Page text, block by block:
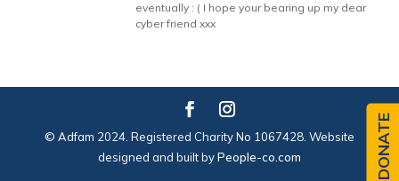
eventually : ( I hope your bearing up my dear
cyber friend xxx
© Adfam 2024. Registered Charity No 1067428. Website
designed and built byPeople-co.com DONATE